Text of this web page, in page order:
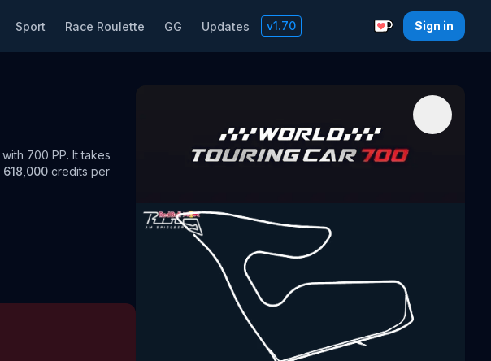
Sport Race Roulette GG Updates v1.70
Support with a
Sign in
with 700 PP. It takes
618,000 credits per